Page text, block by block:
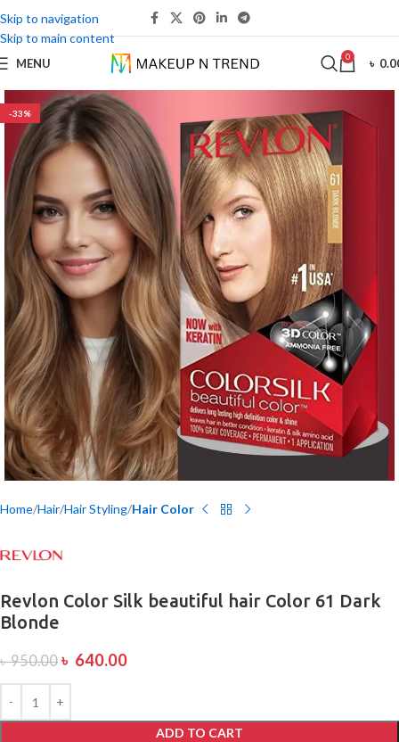
Skip to navigation
Skip to main content
MENU 0 ৳
-33%
Home Hair Hair Styling Hair Color
Revlon Color Silk beautiful hair Color 61 Dark
Blonde
৳950.00 ৳ 640.00
ADD TO CART